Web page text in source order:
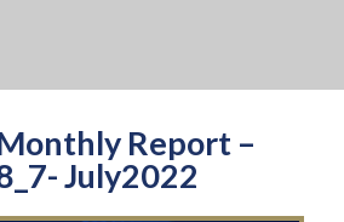
Report –
July2022